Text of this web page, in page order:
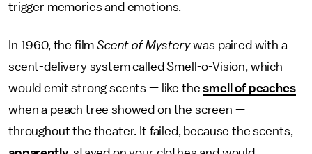
trigger memories and emotions.
In 1960, the filmScent of Mysterywas paired with a
scent-delivery system called Smell-o-Vision, which
would emit strong scents — like thesmell of peaches
when a peach tree showed on the screen —
throughout the theater. It failed, because the scents,